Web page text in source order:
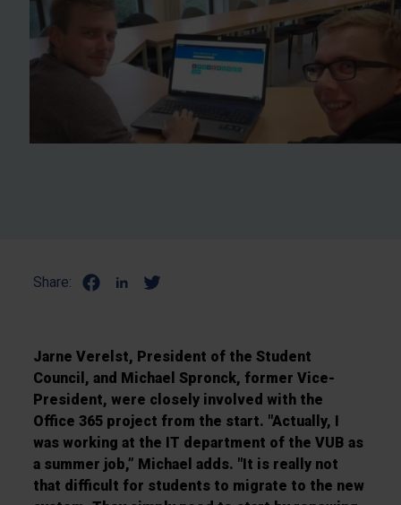
Share:
Jarne Verelst, President of the Student
Council, and Michael Spronck, former Vice-
President, were closely involved with the
Office 365 project from the start. "Actually, I
was working at the IT department of the VUB as
a summer job,” Michael adds. "It is really not
that difficult for students to migrate to the new